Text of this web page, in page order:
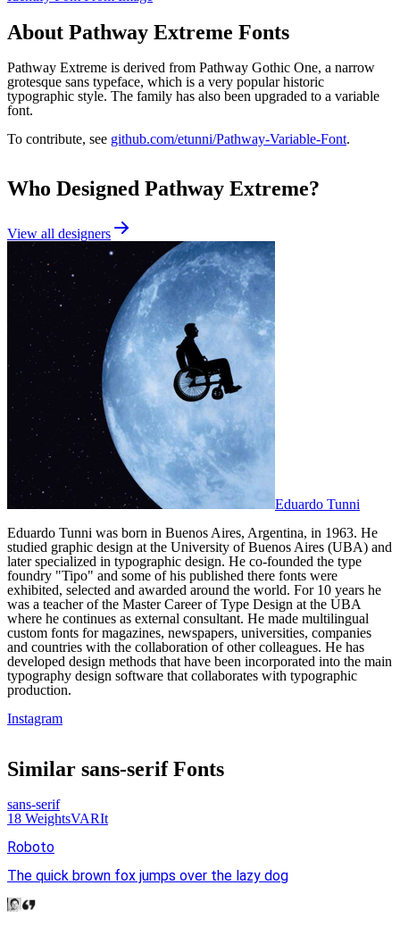
About Pathway Extreme Fonts
Pathway Extreme is derived from Pathway Gothic One, a narrow
grotesque sans typeface, which is a very popular historic
typographic style. The family has also been upgraded to a variable
font.
To contribute, see github.com/etunni/Pathway-Variable-Font.
Who Designed Pathway Extreme?
View all designers
Eduardo Tunni
Eduardo Tunni was born in Buenos Aires, Argentina, in 1963. He
studied graphic design at the University of Buenos Aires (UBA) and
later specialized in typographic design. He co-founded the type
foundry "Tipo" and some of his published there fonts were
exhibited, selected and awarded around the world. For 10 years he
was a teacher of the Master Career of Type Design at the UBA
where he continues as external consultant. He made multilingual
custom fonts for magazines, newspapers, universities, companies
and countries with the collaboration of other colleagues. He has
developed design methods that have been incorporated into the main
typography design software that collaborates with typographic
production.
Instagram
Similar sans-serifFonts
sans-serif
18 WeightsVARIt
Roboto
The quick brown fox jumps over the lazy dog